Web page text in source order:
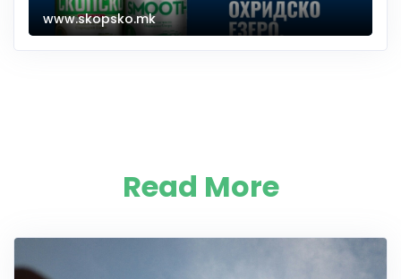
www.skopsko.mk
Read More